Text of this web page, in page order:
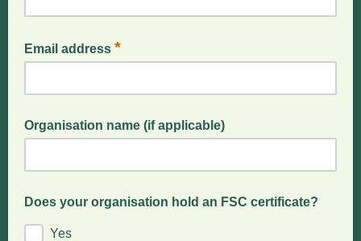
Email address *
Organisation name (if applicable)
Does your organisation hold an FSC certificate?
Yes